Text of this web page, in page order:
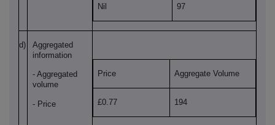
Nil 97
d)
Aggregated
information
- Aggregated
volume
- Price
Price Aggregate Volume
£0.77 194